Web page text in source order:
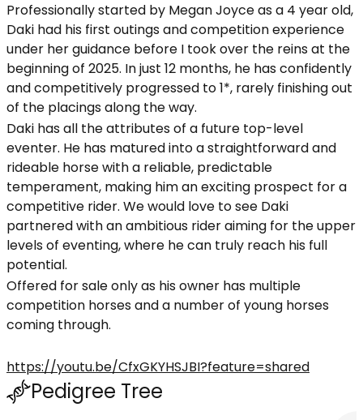
Professionally started by Megan Joyce as a 4 year old,
Daki had his first outings and competition experience
under her guidance before I took over the reins at the
beginning of 2025. In just 12 months, he has confidently
and competitively progressed to 1*, rarely finishing out
of the placings along the way.
Daki has all the attributes of a future top-level
eventer. He has matured into a straightforward and
rideable horse with a reliable, predictable
temperament, making him an exciting prospect for a
competitive rider. We would love to see Daki
partnered with an ambitious rider aiming for the upper
levels of eventing, where he can truly reach his full
potential.
Offered for sale only as his owner has multiple
competition horses and a number of young horses
coming through.
https://youtu.be/CfxGKYHSJBI?feature=shared
Pedigree Tree